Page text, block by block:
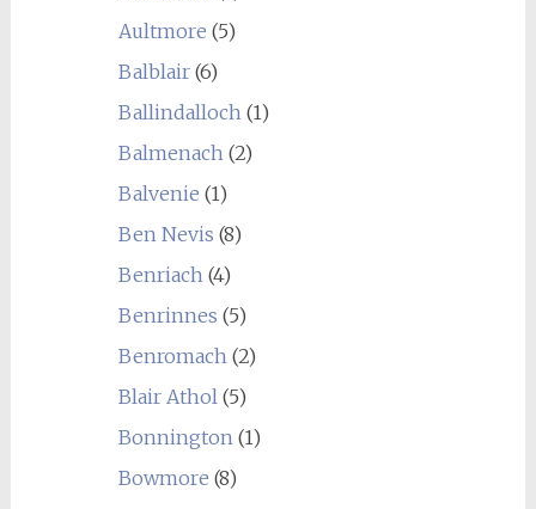
Aultmore (5)
Balblair(6)
Ballindalloch(1)
Balmenach(2)
Balvenie (1)
Ben Nevis (8)
Benriach(4)
Benrinnes (5)
Benromach(2)
Blair Athol(5)
Bonnington(1)
Bowmore (8)